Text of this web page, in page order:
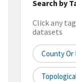
Search by
Click any
datasets
County Or